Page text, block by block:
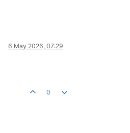
6 May 2026, 07:29
0